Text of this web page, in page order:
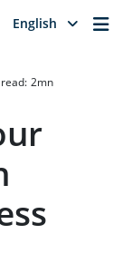
English
2mn